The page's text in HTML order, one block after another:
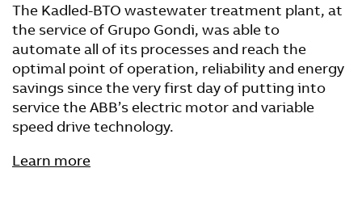
The Kadled-BTO wastewater treatment plant, at
the service of Grupo Gondi, was able to
automate all of its processes and reach the
optimal point of operation, reliability and energy
savings since the very first day of putting into
service the ABB’s electric motor and variable
speed drive technology.
Learn more